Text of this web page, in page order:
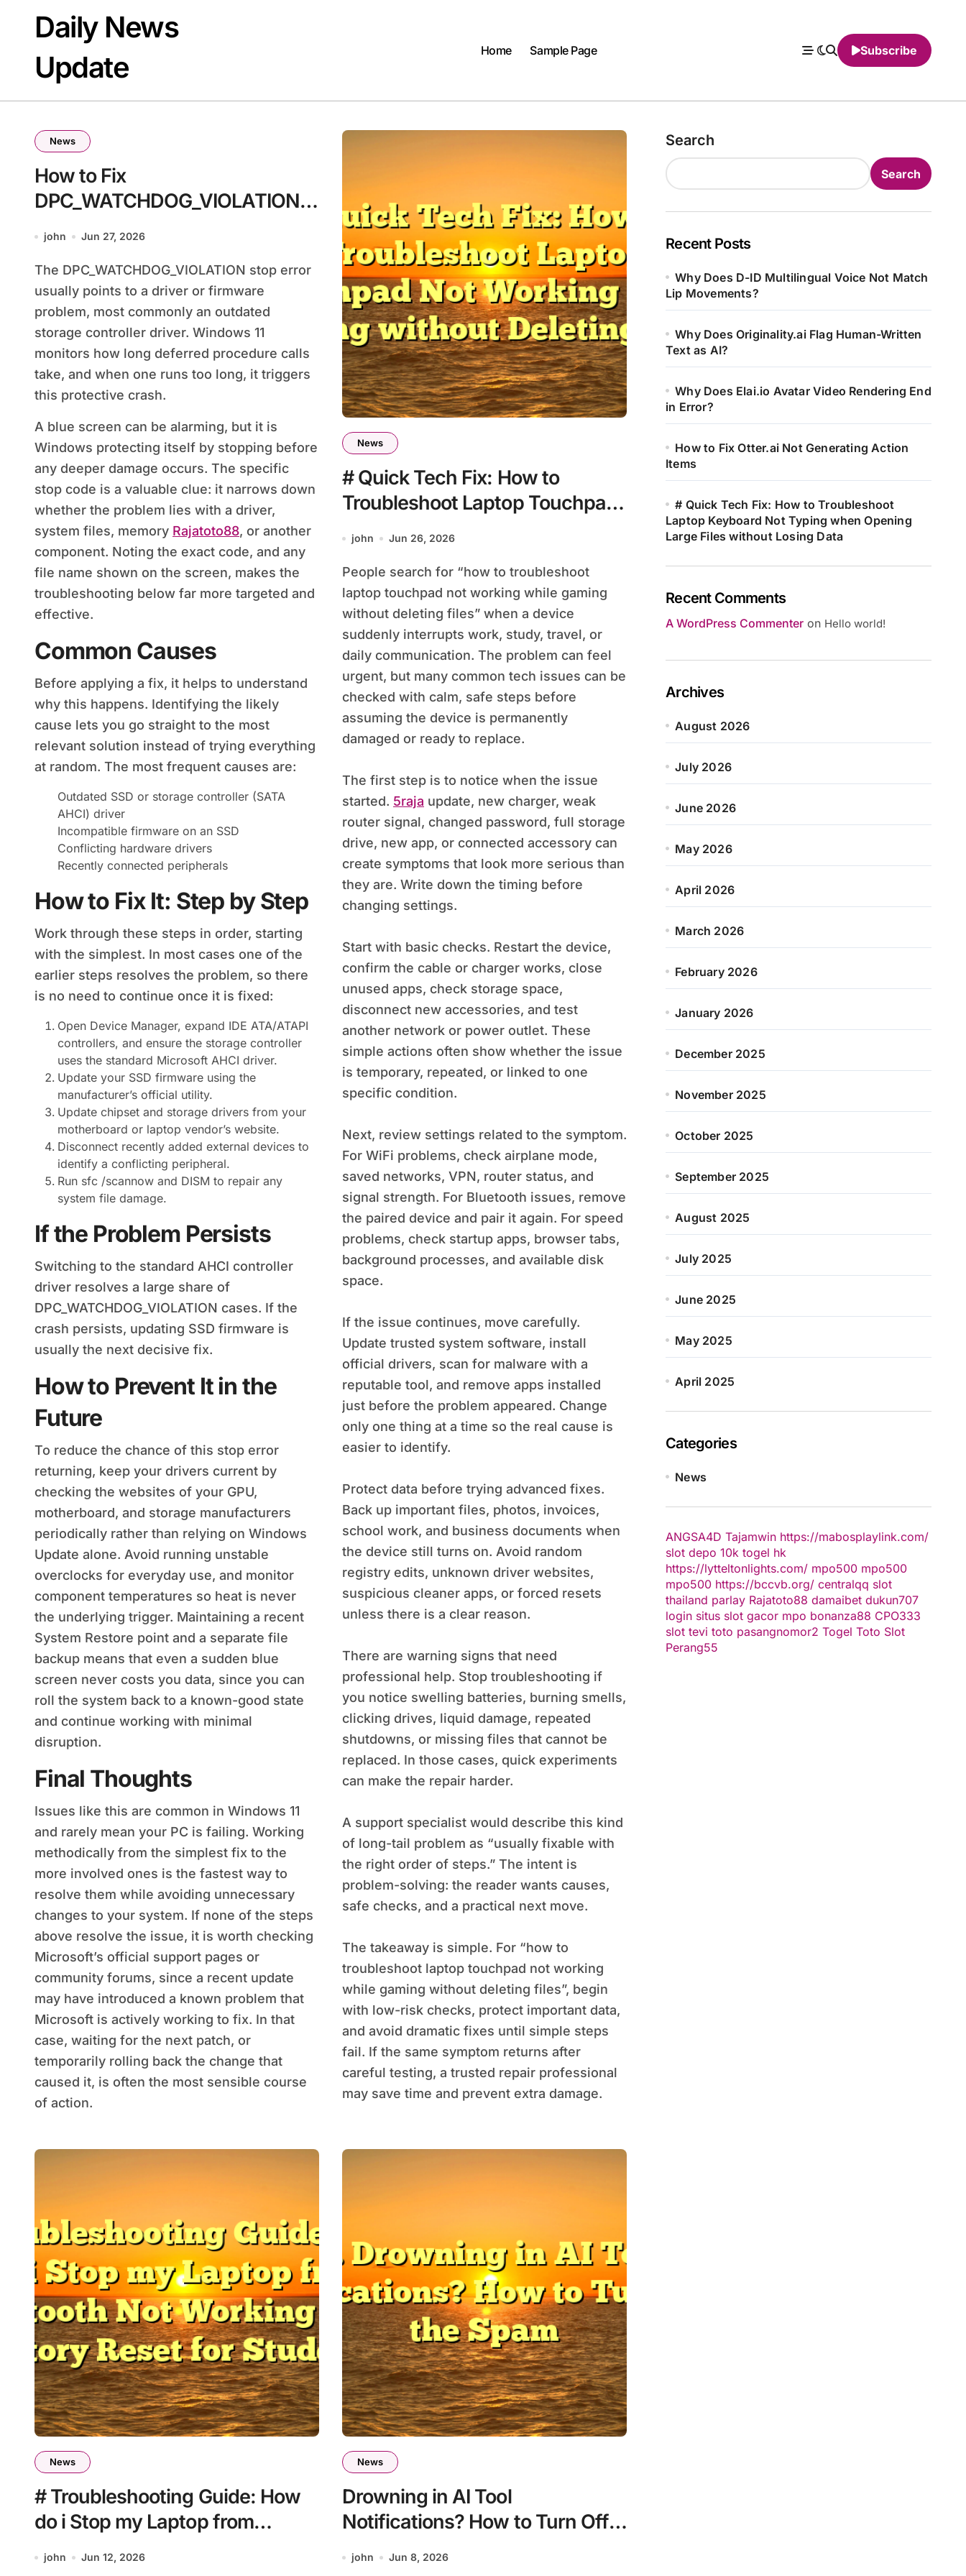
contentDaily News
Update
Home Sample Page Subscribe
News
How to Fix
DPC_WATCHDOG_VIOLATION
BSOD in Windows 11
john Jun 27, 2026
The DPC_WATCHDOG_VIOLATION stop error
usually points to a driver or firmware
problem, most commonly an outdated
storage controller driver. Windows 11
monitors how long deferred procedure calls
take, and when one runs too long, it triggers
this protective crash.
A blue screen can be alarming, but it is
Windows protecting itself by stopping before
any deeper damage occurs. The specific
stop code is a valuable clue: it narrows down
whether the problem lies with a driver,
system files, memory Rajatoto88, or another
component. Noting the exact code, and any
file name shown on the screen, makes the
troubleshooting below far more targeted and
effective.
Common Causes
Before applying a fix, it helps to understand
why this happens. Identifying the likely
cause lets you go straight to the most
relevant solution instead of trying everything
at random. The most frequent causes are:
Outdated SSD or storage controller (SATA
AHCI) driver
Incompatible firmware on an SSD
Conflicting hardware drivers
Recently connected peripherals
How to Fix It: Step by Step
Work through these steps in order, starting
with the simplest. In most cases one of the
earlier steps resolves the problem, so there
is no need to continue once it is fixed:
Open Device Manager, expand IDE ATA/ATAPI
controllers, and ensure the storage controller
uses the standard Microsoft AHCI driver.
Update your SSD firmware using the
manufacturer’s official utility.
Update chipset and storage drivers from your
motherboard or laptop vendor’s website.
Disconnect recently added external devices to
identify a conflicting peripheral.
Run sfc /scannow and DISM to repair any
system file damage.
If the Problem Persists
Switching to the standard AHCI controller
driver resolves a large share of
DPC_WATCHDOG_VIOLATION cases. If the
crash persists, updating SSD firmware is
usually the next decisive fix.
How to Prevent It in the
Future
To reduce the chance of this stop error
returning, keep your drivers current by
checking the websites of your GPU,
motherboard, and storage manufacturers
periodically rather than relying on Windows
Update alone. Avoid running unstable
overclocks for everyday use, and monitor
component temperatures so heat is never
the underlying trigger. Maintaining a recent
System Restore point and a separate file
backup means that even a sudden blue
screen never costs you data, since you can
roll the system back to a known-good state
and continue working with minimal
disruption.
Final Thoughts
Issues like this are common in Windows 11
and rarely mean your PC is failing. Working
methodically from the simplest fix to the
more involved ones is the fastest way to
resolve them while avoiding unnecessary
changes to your system. If none of the steps
above resolve the issue, it is worth checking
Microsoft’s official support pages or
community forums, since a recent update
may have introduced a known problem that
Microsoft is actively working to fix. In that
case, waiting for the next patch, or
temporarily rolling back the change that
caused it, is often the most sensible course
of action.
News
# Quick Tech Fix: How to
Troubleshoot Laptop Touchpad
Not Working while Gaming
john Jun 26, 2026
People search for “how to troubleshoot
laptop touchpad not working while gaming
without deleting files” when a device
suddenly interrupts work, study, travel, or
daily communication. The problem can feel
urgent, but many common tech issues can be
checked with calm, safe steps before
assuming the device is permanently
damaged or ready to replace.
The first step is to notice when the issue
started. 5raja update, new charger, weak
router signal, changed password, full storage
drive, new app, or connected accessory can
create symptoms that look more serious than
they are. Write down the timing before
changing settings.
Start with basic checks. Restart the device,
confirm the cable or charger works, close
unused apps, check storage space,
disconnect new accessories, and test
another network or power outlet. These
simple actions often show whether the issue
is temporary, repeated, or linked to one
specific condition.
Next, review settings related to the symptom.
For WiFi problems, check airplane mode,
saved networks, VPN, router status, and
signal strength. For Bluetooth issues, remove
the paired device and pair it again. For speed
problems, check startup apps, browser tabs,
background processes, and available disk
space.
If the issue continues, move carefully.
Update trusted system software, install
official drivers, scan for malware with a
reputable tool, and remove apps installed
just before the problem appeared. Change
only one thing at a time so the real cause is
easier to identify.
Protect data before trying advanced fixes.
Back up important files, photos, invoices,
school work, and business documents when
the device still turns on. Avoid random
registry edits, unknown driver websites,
suspicious cleaner apps, or forced resets
unless there is a clear reason.
There are warning signs that need
professional help. Stop troubleshooting if
you notice swelling batteries, burning smells,
clicking drives, liquid damage, repeated
shutdowns, or missing files that cannot be
replaced. In those cases, quick experiments
can make the repair harder.
A support specialist would describe this kind
of long-tail problem as “usually fixable with
the right order of steps.” The intent is
problem-solving: the reader wants causes,
safe checks, and a practical next move.
The takeaway is simple. For “how to
troubleshoot laptop touchpad not working
while gaming without deleting files”, begin
with low-risk checks, protect important data,
and avoid dramatic fixes until simple steps
fail. If the same symptom returns after
careful testing, a trusted repair professional
may save time and prevent extra damage.
News
# Troubleshooting Guide: How
do i Stop my Laptop from
Bluetooth Not Working after
john Jun 12, 2026
News
Drowning in AI Tool
Notifications? How to Turn Off
the Spam
john Jun 8, 2026
Search
Search
Recent Posts
Why Does D-ID Multilingual Voice Not Match
Lip Movements?
Why Does Originality.ai Flag Human-Written
Text as AI?
Why Does Elai.io Avatar Video Rendering End
in Error?
How to Fix Otter.ai Not Generating Action
Items
# Quick Tech Fix: How to Troubleshoot
Laptop Keyboard Not Typing when Opening
Large Files without Losing Data
Recent Comments
A WordPress Commenter on Hello world!
Archives
August 2026
July 2026
June 2026
May 2026
April 2026
March 2026
February 2026
January 2026
December 2025
November 2025
October 2025
September 2025
August 2025
July 2025
June 2025
May 2025
April 2025
Categories
News
ANGSA4D Tajamwin https://mabosplaylink.com/
slot depo 10k togel hk
https://lytteltonlights.com/ mpo500 mpo500
mpo500 https://bccvb.org/ centralqq slot
thailand parlay Rajatoto88 damaibet dukun707
login situs slot gacor mpo bonanza88 CPO333
slot tevi toto pasangnomor2 Togel Toto Slot
Perang55